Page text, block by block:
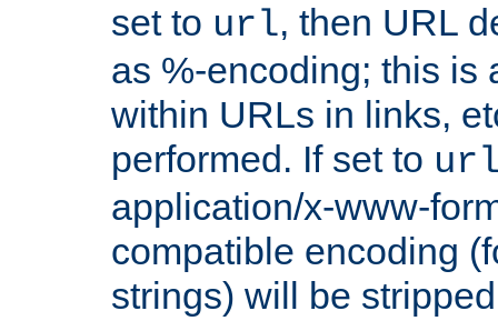
set to url, then URL
as %-encoding; this is
within URLs in links,
performed. If set to
application/x-www-
compatible encoding
strings) will be